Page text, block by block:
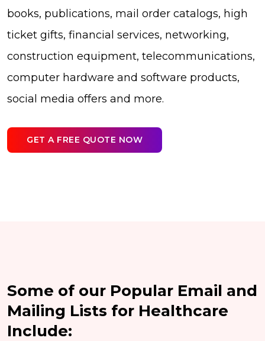
books, publications, mail order catalogs, high
ticket gifts, financial services, networking,
construction equipment, telecommunications,
computer hardware and software products,
social media offers and more.
GET A FREE QUOTE NOW
Some of our Popular Email and
Mailing Lists for Healthcare
Include: